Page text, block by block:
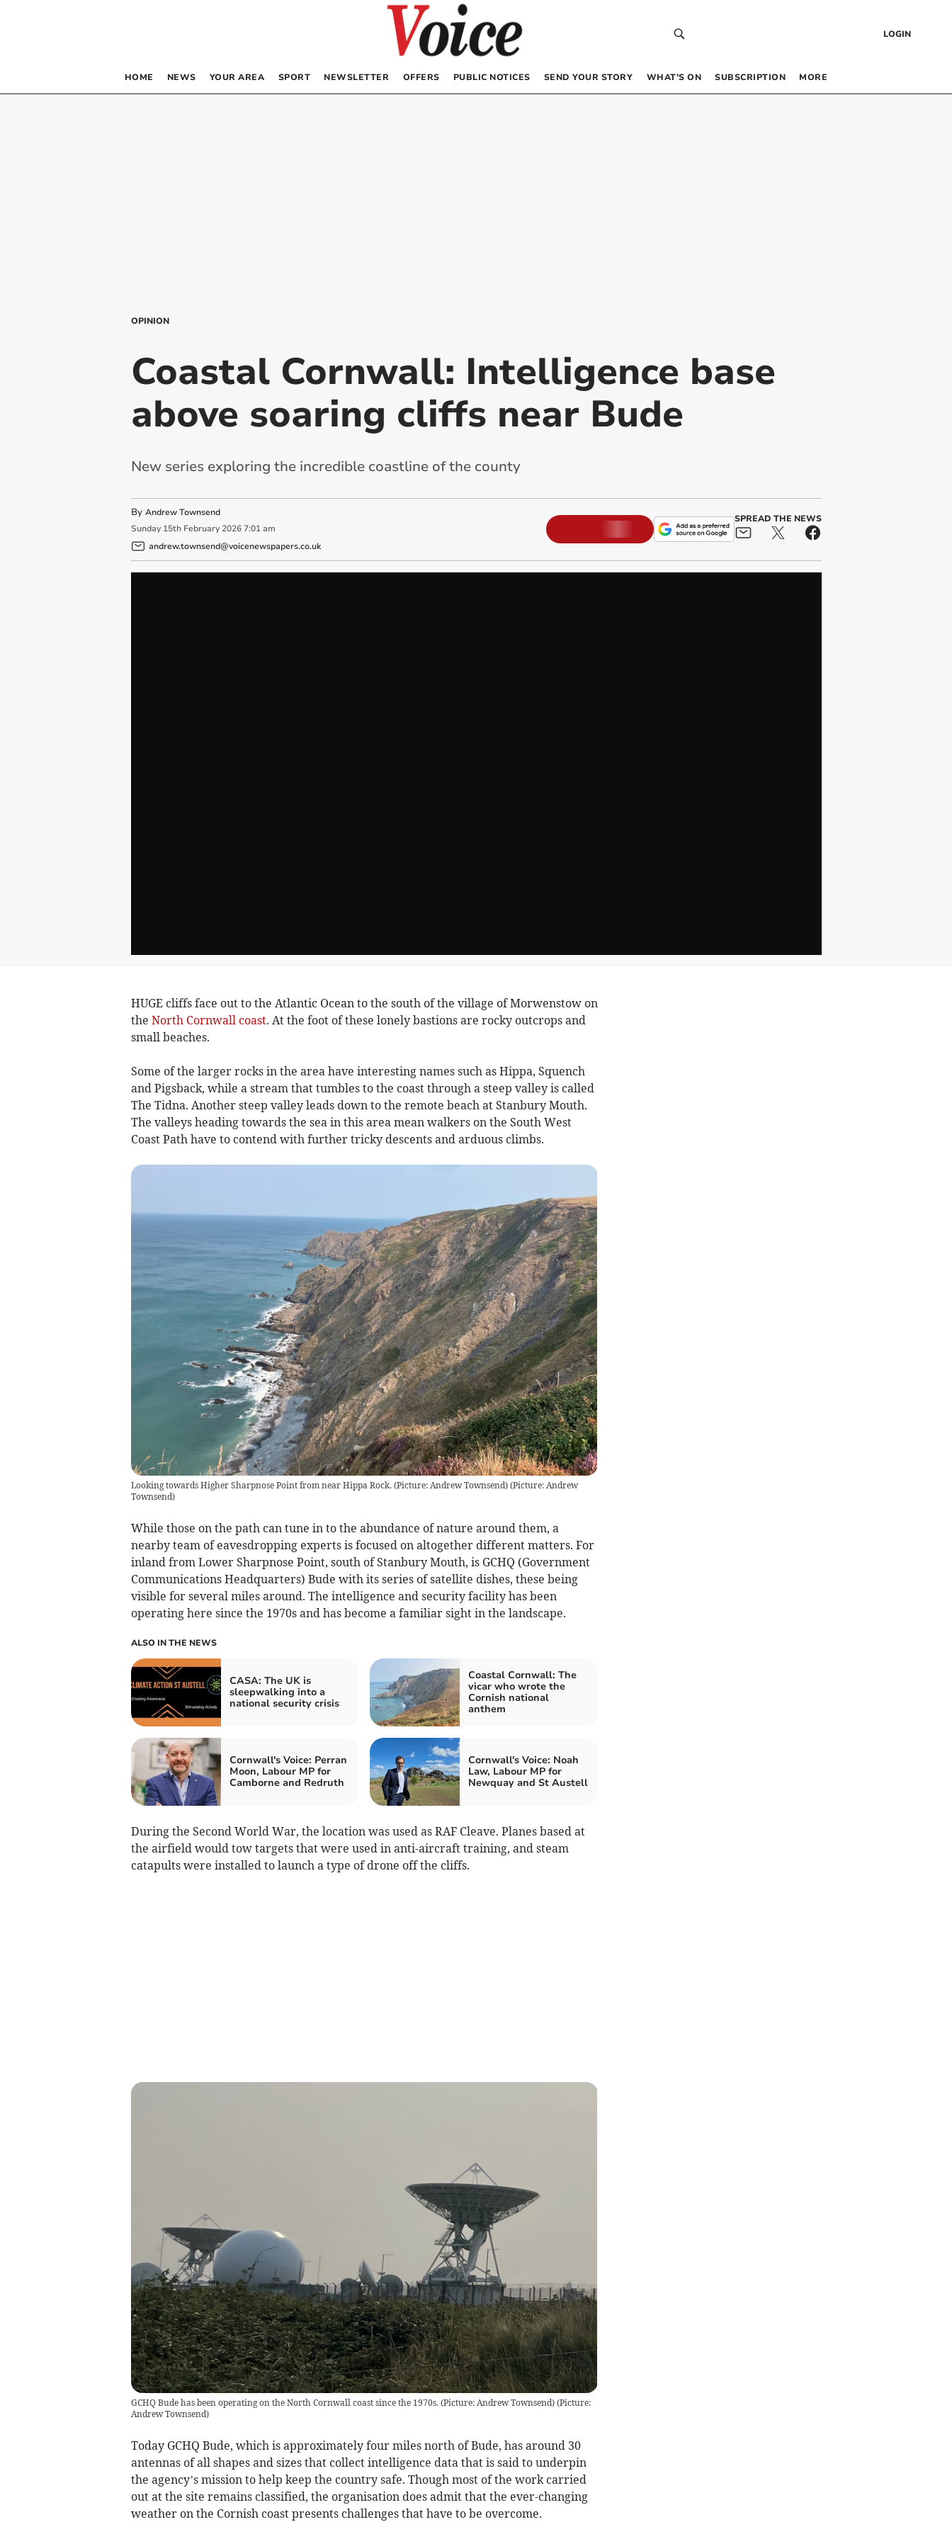
LOGIN
HOME NEWS YOUR AREA SPORT NEWSLETTER OFFERS PUBLIC NOTICES SEND YOUR STORY WHAT’S ON SUBSCRIPTION MORE
OPINION
Coastal Cornwall: Intelligence base
above soaring cliffs near Bude
New series exploring the incredible coastline of the county
By Andrew Townsend
Sunday 15th February 2026 7:01 am
andrew.townsend@voicenewspapers.co.uk
SPREAD THE NEWS
HUGE cliffs face out to the Atlantic Ocean to the south of the village of Morwenstow on
the North Cornwall coast. At the foot of these lonely bastions are rocky outcrops and
small beaches.
Some of the larger rocks in the area have interesting names such as Hippa, Squench
and Pigsback, while a stream that tumbles to the coast through a steep valley is called
The Tidna. Another steep valley leads down to the remote beach at Stanbury Mouth.
The valleys heading towards the sea in this area mean walkers on the South West
Coast Path have to contend with further tricky descents and arduous climbs.
Looking towards Higher Sharpnose Point from near Hippa Rock. (Picture: Andrew Townsend)(Picture: Andrew
Townsend)
While those on the path can tune in to the abundance of nature around them, a
nearby team of eavesdropping experts is focused on altogether different matters. For
inland from Lower Sharpnose Point, south of Stanbury Mouth, is GCHQ (Government
Communications Headquarters) Bude with its series of satellite dishes, these being
visible for several miles around. The intelligence and security facility has been
operating here since the 1970s and has become a familiar sight in the landscape.
ALSO IN THE NEWS
CASA: The UK is
sleepwalking into a
national security crisis
Coastal Cornwall: The
vicar who wrote the
Cornish national
anthem
Cornwall's Voice: Perran
Moon, Labour MP for
Camborne and Redruth
Cornwall's Voice: Noah
Law, Labour MP for
Newquay and St Austell
During the Second World War, the location was used as RAF Cleave. Planes based at
the airfield would tow targets that were used in anti-aircraft training, and steam
catapults were installed to launch a type of drone off the cliffs.
GCHQ Bude has been operating on the North Cornwall coast since the 1970s. (Picture: Andrew Townsend)(Picture:
Andrew Townsend)
Today GCHQ Bude, which is approximately four miles north of Bude, has around 30
antennas of all shapes and sizes that collect intelligence data that is said to underpin
the agency’s mission to help keep the country safe. Though most of the work carried
out at the site remains classified, the organisation does admit that the ever-changing
weather on the Cornish coast presents challenges that have to be overcome.